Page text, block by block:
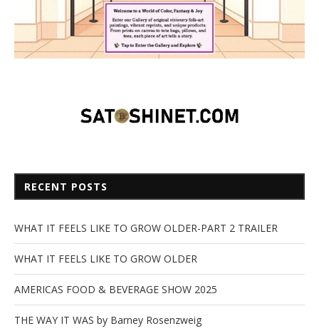
RECENT POSTS
WHAT IT FEELS LIKE TO GROW OLDER-PART 2 TRAILER
WHAT IT FEELS LIKE TO GROW OLDER
AMERICAS FOOD & BEVERAGE SHOW 2025
THE WAY IT WAS by Barney Rosenzweig